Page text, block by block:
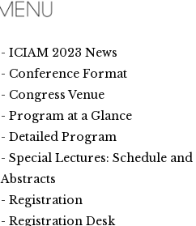
ICIAM 2023 News
Conference Format
Congress Venue
Program at a Glance
Detailed Program
Special Lectures: Schedule and
Abstracts
Registration
Registration Desk